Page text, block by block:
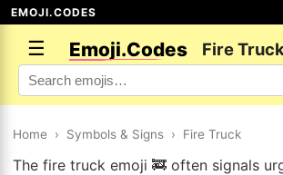
EMOJI.CODES
☰ Emoji.Codes Fire
Home › Symbols & Signs › Fire Truck
The fire truck emoji 🚒 often signals